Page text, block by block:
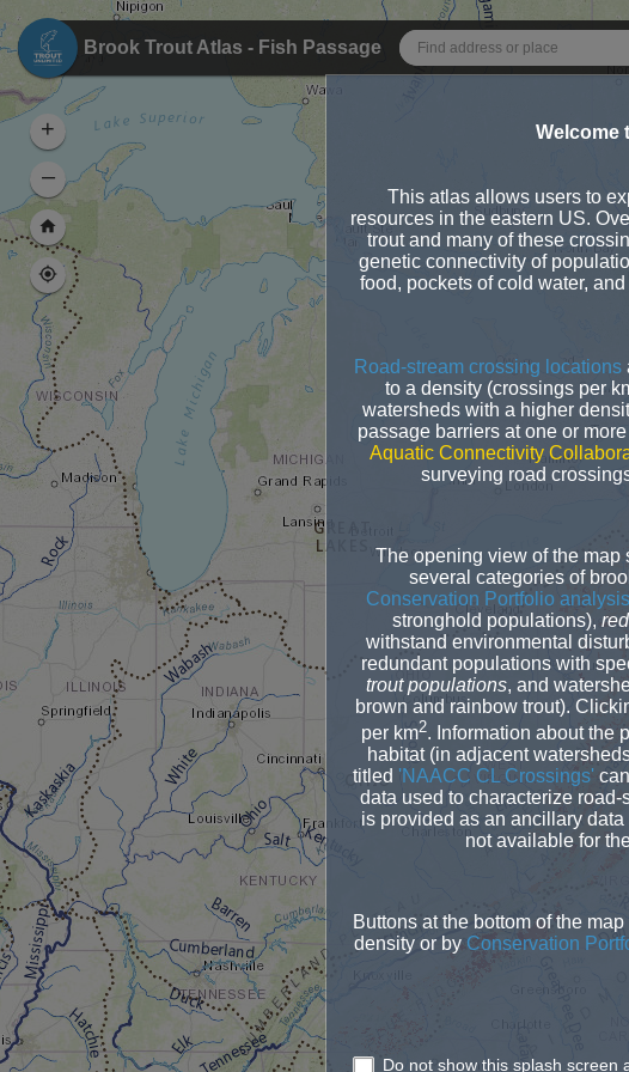
+
–
Brook Trout Atlas - Fish Passage
Welcome
This atlas allows users to
resources in the eastern US.
trout and many of these
genetic connectivity of
food, pockets of cold water,
Road-stream crossing locations
to a density (crossings per
watersheds with a higher
passage barriers at one or
Aquatic Connectivity
surveying road
The opening view of the map
several categories of
Conservation Portfolio analysis
stronghold populations),
withstand environmental
redundant populations with
trout populations, and
brown and rainbow trout).
per km2. Information about the
habitat (in adjacent
titled 'NAACC CL Crossings'
data used to characterize
is provided as an ancillary
not available for
Buttons at the bottom of the
density or by Conservation
Do not show this splash screen